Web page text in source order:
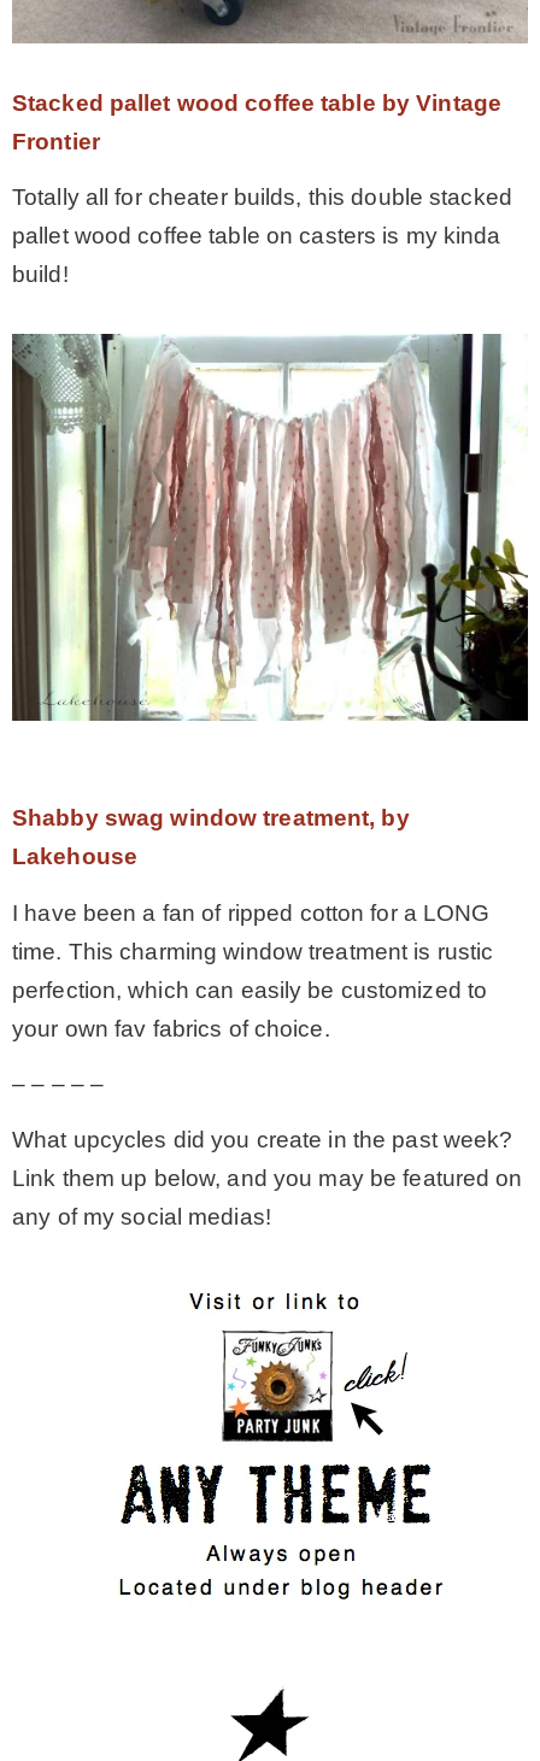
Stacked pallet wood coffee table by Vintage
Frontier
Totally all for cheater builds, this double stacked
pallet wood coffee table on casters is my kinda
build!
Shabby swag window treatment, by
Lakehouse
I have been a fan of ripped cotton for a LONG
time. This charming window treatment is rustic
perfection, which can easily be customized to
your own fav fabrics of choice.
– – – – –
What upcycles did you create in the past week?
Link them up below, and you may be featured on
any of my social medias!